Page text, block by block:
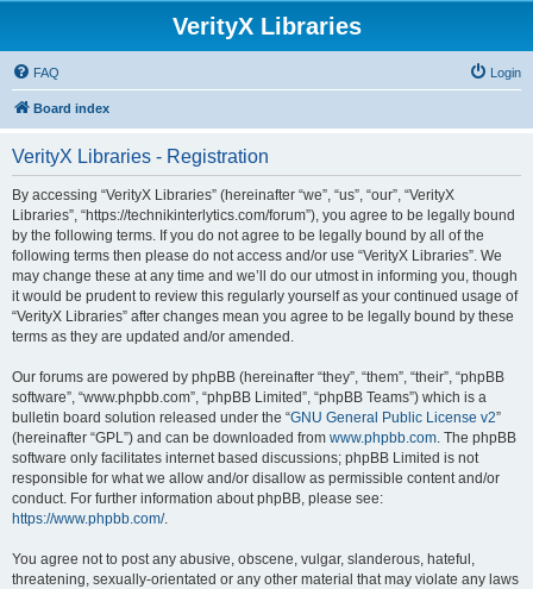
VerityX Libraries
FAQ Login
Board index
VerityX Libraries - Registration
By accessing “VerityX Libraries” (hereinafter “we”, “us”, “our”, “VerityX
Libraries”, “https://technikinterlytics.com/forum”), you agree to be legally bound
by the following terms. If you do not agree to be legally bound by all of the
following terms then please do not access and/or use “VerityX Libraries”. We
may change these at any time and we’ll do our utmost in informing you, though
it would be prudent to review this regularly yourself as your continued usage of
“VerityX Libraries” after changes mean you agree to be legally bound by these
terms as they are updated and/or amended.
Our forums are powered by phpBB (hereinafter “they”, “them”, “their”, “phpBB
software”, “www.phpbb.com”, “phpBB Limited”, “phpBB Teams”) which is a
bulletin board solution released under the “GNU General Public License v2”
(hereinafter “GPL”) and can be downloaded from www.phpbb.com. The phpBB
software only facilitates internet based discussions; phpBB Limited is not
responsible for what we allow and/or disallow as permissible content and/or
conduct. For further information about phpBB, please see:
https://www.phpbb.com/.
You agree not to post any abusive, obscene, vulgar, slanderous, hateful,
threatening, sexually-orientated or any other material that may violate any laws